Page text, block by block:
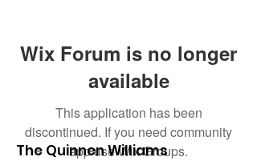
Wix Forum is no longer
available
This application has been
discontinued. If you need community
app use Wix Groups.
The Quinnen Williams